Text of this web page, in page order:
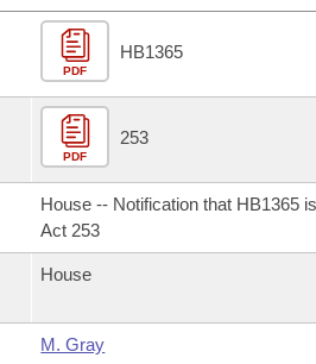
Business Meetings
Constitution of 1874
PDF
HB1365
PDF
253
House -- Notification that HB1365
Act 253
House
M. Gray